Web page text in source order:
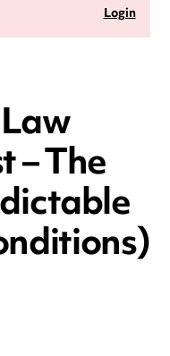
Login
– The